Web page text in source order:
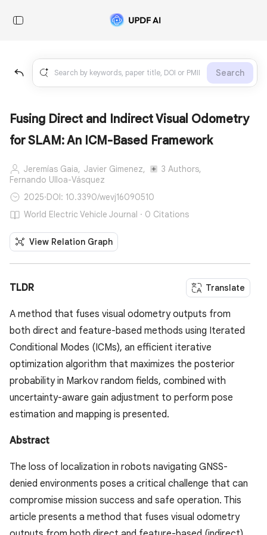
Search
Fusing Direct and Indirect Visual Odometry
for SLAM: An ICM-Based Framework
Jeremías Gaia, Javier Gimenez,
3 Authors,
Fernando Ulloa-Vásquez
2025·DOI: 10.3390/wevj16090510
World Electric Vehicle Journal · 0 Citations
View Relation Graph
TLDR Translate
A method that fuses visual odometry outputs from
both direct and feature-based methods using Iterated
Conditional Modes (ICMs), an efficient iterative
optimization algorithm that maximizes the posterior
probability in Markov random fields, combined with
uncertainty-aware gain adjustment to perform pose
estimation and mapping is presented.
Abstract
The loss of localization in robots navigating GNSS-
denied environments poses a critical challenge that can
compromise mission success and safe operation. This
article presents a method that fuses visual odometry